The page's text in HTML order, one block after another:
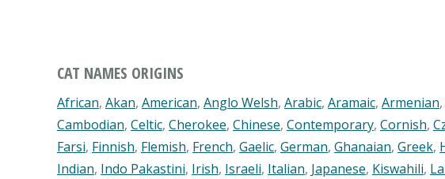
CAT NAMES ORIGINS
African, Akan, American, Anglo Welsh, Arabic, Aramaic, Armenian,
Cambodian, Celtic, Cherokee, Chinese, Contemporary, Cornish,
Farsi, Finnish, Flemish, French, Gaelic, German, Ghanaian, Greek,
Indian, Indo Pakastini, Irish, Israeli, Italian, Japanese, Kiswahili,